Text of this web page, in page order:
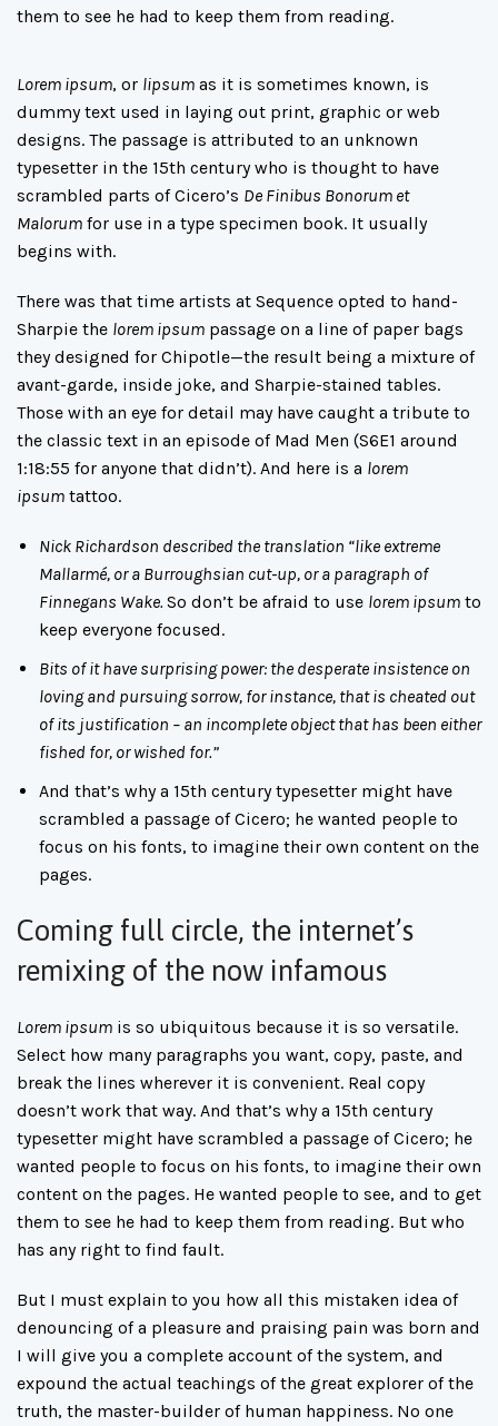
them to see he had to keep them from reading.
Lorem ipsum, or lipsum as it is sometimes known, is
dummy text used in laying out print, graphic or web
designs. The passage is attributed to an unknown
typesetter in the 15th century who is thought to have
scrambled parts of Cicero’s De Finibus Bonorum et
Malorum for use in a type specimen book. It usually
begins with.
There was that time artists at Sequence opted to hand-
Sharpie the lorem ipsum passage on a line of paper bags
they designed for Chipotle—the result being a mixture of
avant-garde, inside joke, and Sharpie-stained tables.
Those with an eye for detail may have caught a tribute to
the classic text in an episode of Mad Men (S6E1 around
1:18:55 for anyone that didn’t). And here is a lorem
ipsum tattoo.
Nick Richardson described the translation “like extreme
Mallarmé, or a Burroughsian cut-up, or a paragraph of
Finnegans Wake. So don’t be afraid to use lorem ipsum to
keep everyone focused.
Bits of it have surprising power: the desperate insistence on
loving and pursuing sorrow, for instance, that is cheated out
of its justification – an incomplete object that has been either
fished for, or wished for.”
And that’s why a 15th century typesetter might have
scrambled a passage of Cicero; he wanted people to
focus on his fonts, to imagine their own content on the
pages.
Coming full circle, the internet’s
remixing of the now infamous
Lorem ipsum is so ubiquitous because it is so versatile.
Select how many paragraphs you want, copy, paste, and
break the lines wherever it is convenient. Real copy
doesn’t work that way. And that’s why a 15th century
typesetter might have scrambled a passage of Cicero; he
wanted people to focus on his fonts, to imagine their own
content on the pages. He wanted people to see, and to get
them to see he had to keep them from reading. But who
has any right to find fault.
But I must explain to you how all this mistaken idea of
denouncing of a pleasure and praising pain was born and
I will give you a complete account of the system, and
expound the actual teachings of the great explorer of the
truth, the master-builder of human happiness. No one